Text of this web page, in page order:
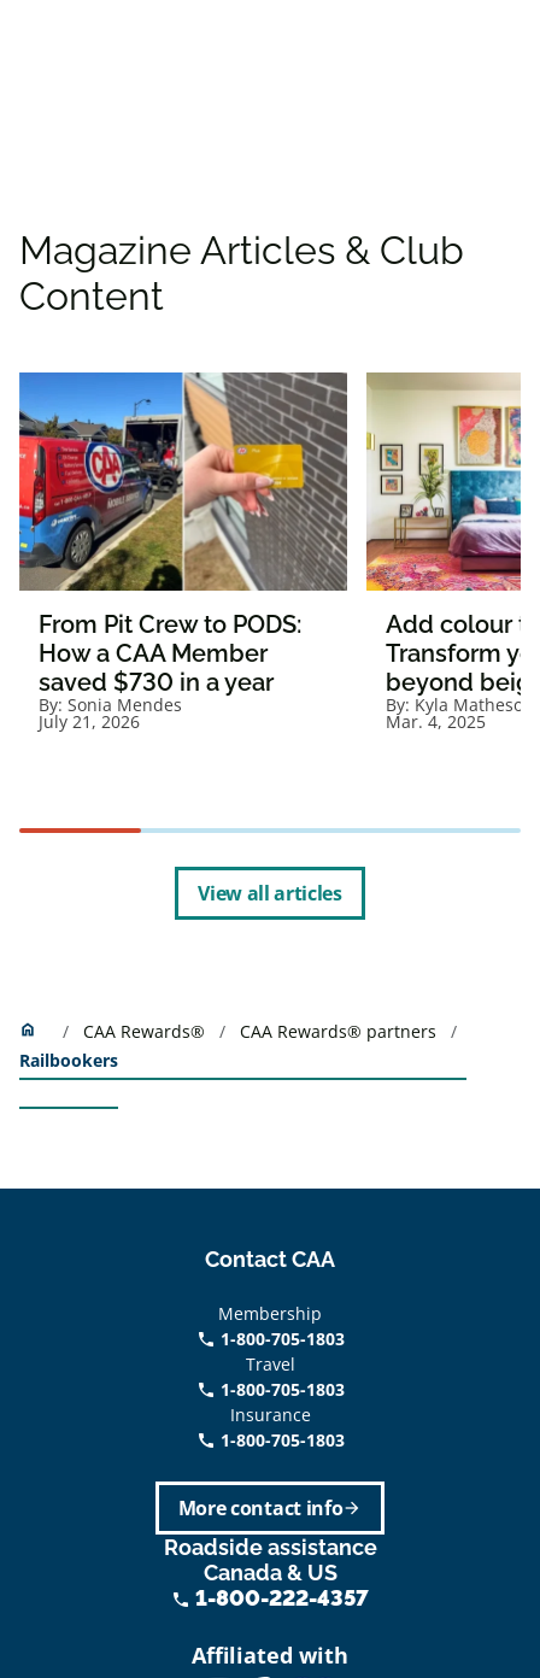
Magazine Articles & Club
Content
From Pit Crew to PODS:
How a CAA Member
saved $730 in a year
By: Sonia Mendes
July 21, 2026
Add colour
Transform
beyond
By: Kyla Matheson
Mar. 4, 2025
View all articles
home Home CAA Rewards®
CAA Rewards® partners
Railbookers
Contact CAA
Membership
phone 1-800-705-1803
Travel
phone 1-800-705-1803
Insurance
call 1-800-705-1803
arrow_forward
More contact info
Roadside assistance
Canada & US
phone 1-800-222-4357
Affiliated with